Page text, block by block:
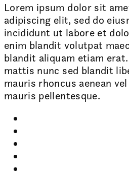
Lorem ipsum dolor sit
adipiscing elit, sed do
incididunt ut labore et
enim blandit volutpat
blandit aliquam etiam
mattis nunc sed blandit
mauris rhoncus aenean
mauris pellentesque.